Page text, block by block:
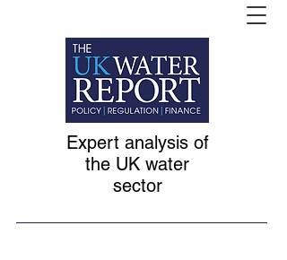
Expert analysis of
the UK water
sector